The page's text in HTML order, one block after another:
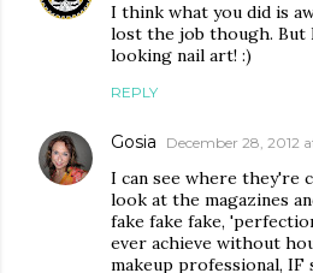
I think what you did is
lost the job though. But
looking nail art! :)
REPLY
Gosia December 28, 2012
I can see where they're
look at the magazines
fake fake fake,
ever achieve without
makeup professional, IF